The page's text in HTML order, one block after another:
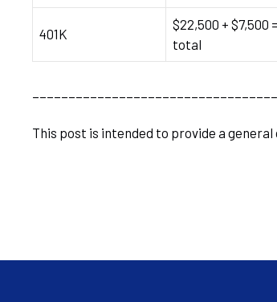
401K
$22,500 + $7,500
total
This post is intended to provide a